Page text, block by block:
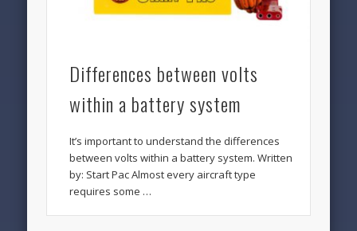
Differences between volts
within a battery system
It’s important to understand the differences
between volts within a battery system. Written
by: Start Pac Almost every aircraft type
requires some …